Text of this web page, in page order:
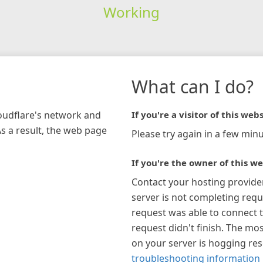
Working
network and
a result, the web page
What can I do?
If you're a visitor of this
Please try again in a few
If you're the owner of this
Contact your hosting
server is not completing
request was able to connect
request didn't finish. The
on your server is hogging
troubleshooting information